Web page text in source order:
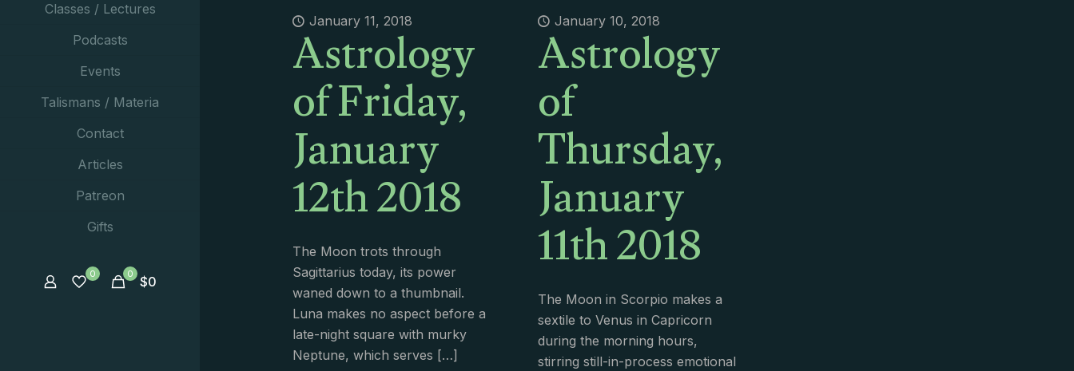
Classes / Lectures
Podcasts
Events
Talismans / Materia
Contact
Articles
Patreon
Gifts
0 0 $0
January 11, 2018
Astrology
of Friday,
January
12th 2018
The Moon trots through
Sagittarius today, its power
waned down to a thumbnail.
Luna makes no aspect before a
late-night square with murky
Neptune, which serves […]
January 10, 2018
Astrology
of
Thursday,
January
11th 2018
The Moon in Scorpio makes a
sextile to Venus in Capricorn
during the morning hours,
stirring still-in-process emotional